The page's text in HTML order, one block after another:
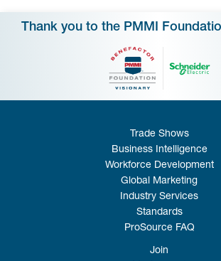
Thank you to the PMMI
Trade Shows
Business Intelligence
Workforce Development
Global Marketing
Industry Services
Standards
ProSource FAQ
Join